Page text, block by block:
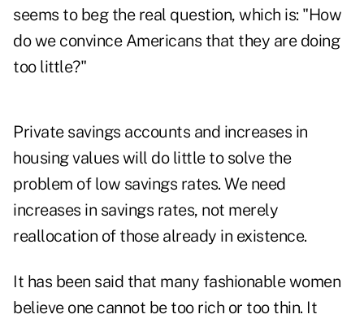
seems to beg the real question, which is: "How
do we convince Americans that they are doing
too little?"
Private savings accounts and increases in
housing values will do little to solve the
problem of low savings rates. We need
increases in savings rates, not merely
reallocation of those already in existence.
It has been said that many fashionable women
believe one cannot be too rich or too thin. It